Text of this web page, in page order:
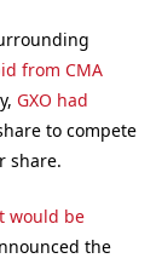
from CMA
GXO had
to compete
share.
would be
the